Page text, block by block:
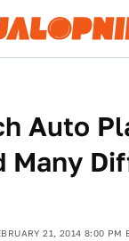
Auto
Many
21, 2014 8:00 PM